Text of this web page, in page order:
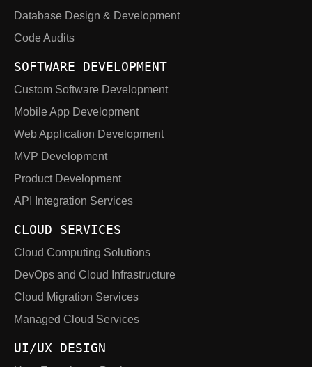
Database Design & Development
Code Audits
SOFTWARE DEVELOPMENT
Custom Software Development
Mobile App Development
Web Application Development
MVP Development
Product Development
API Integration Services
CLOUD SERVICES
Cloud Computing Solutions
DevOps and Cloud Infrastructure
Cloud Migration Services
Managed Cloud Services
UI/UX DESIGN